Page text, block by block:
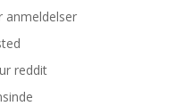
anmeldelser
reddit